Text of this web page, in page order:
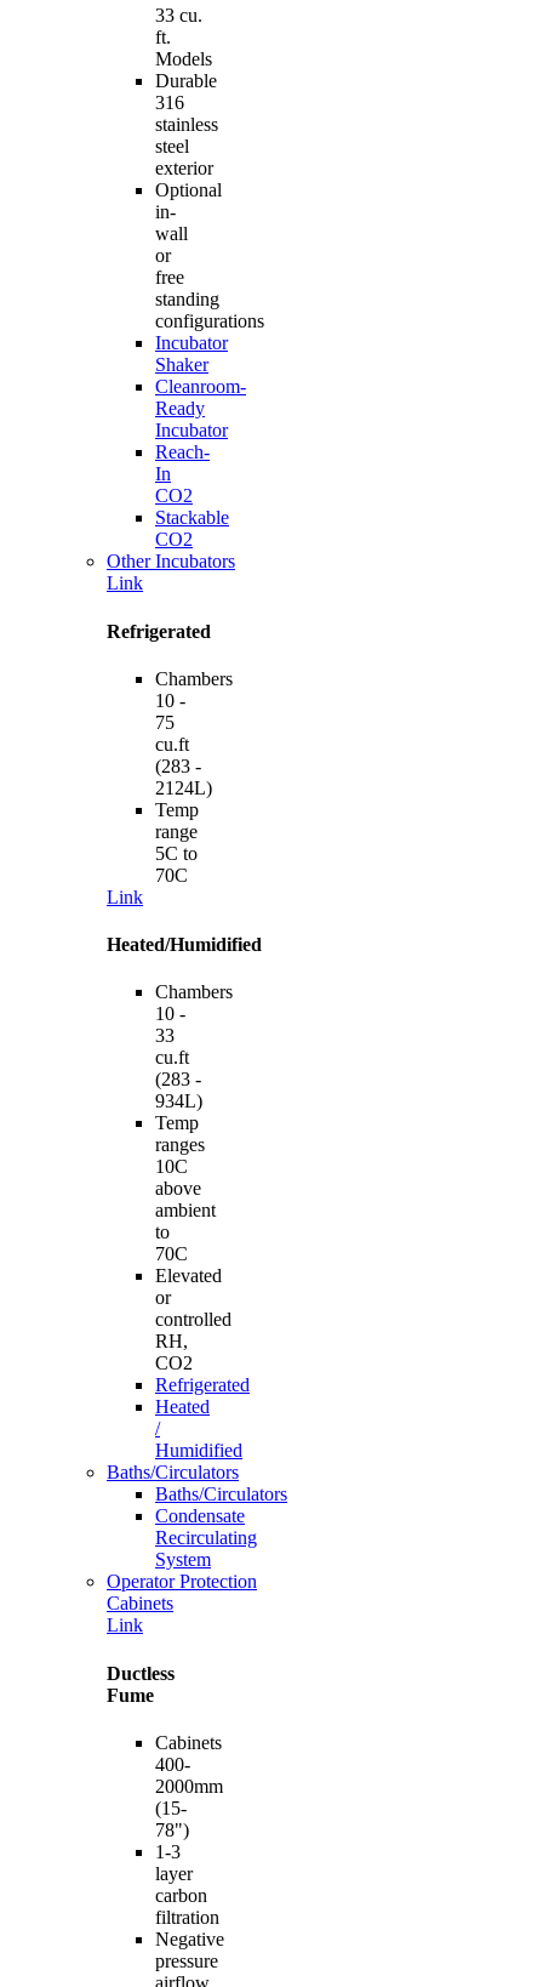
33 cu.
ft.
Models
Durable
316
stainless
steel
exterior
Optional
in-
wall
or
free
standing
configurations
Incubator
Shaker
Cleanroom-
Ready
Incubator
Reach-
In
CO2
Stackable
CO2
Other Incubators
Link
Refrigerated
Chambers
10 -
75
cu.ft
(283 -
2124L)
Temp
range
5C to
70C
Link
Heated/Humidified
Chambers
10 -
33
cu.ft
(283 -
934L)
Temp
ranges
10C
above
ambient
to
70C
Elevated
or
controlled
RH,
CO2
Refrigerated
Heated
/
Humidified
Baths/Circulators
Baths/Circulators
Condensate
Recirculating
System
Operator Protection
Cabinets
Link
Ductless
Fume
Cabinets
400-
2000mm
(15-
78")
1-3
layer
carbon
filtration
Negative
pressure
airflow